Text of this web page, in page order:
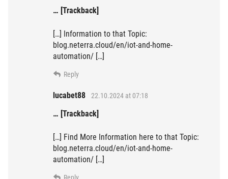
… [Trackback]
[…] Information to that Topic:
blog.neterra.cloud/en/iot-and-home-
automation/ […]
Reply
lucabet88 22.10.2024 at 07:18
… [Trackback]
[…] Find More Information here to that Topic:
blog.neterra.cloud/en/iot-and-home-
automation/ […]